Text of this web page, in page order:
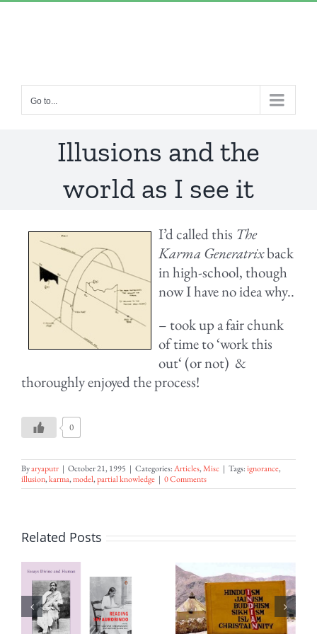
Go to...
Illusions and the
world as I see it
I’d called this The
Karma Generatrixback
in high-school, though
now I have no idea why..
– took up a fair chunk
of time to ‘work this
out‘ (or not) &
thoroughly enjoyed the process!
0
Byaryaputr | October 21, 1995 | Categories:Articles,Misc | Tags:ignorance,
illusion,karma,model,partial knowledge | 0 Comments
Related Posts
India the
Secular
State –
The
Message of
August 15